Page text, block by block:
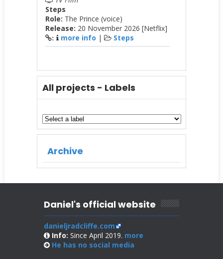
Steps
Role: The Prince (voice)
Release: 20 November 2026 [Netflix]
: more info | Steps
All projects - Labels
Archive
Daniel's official website
danieljradcliffe.com
Info: Since April 2019. more
He has no social media